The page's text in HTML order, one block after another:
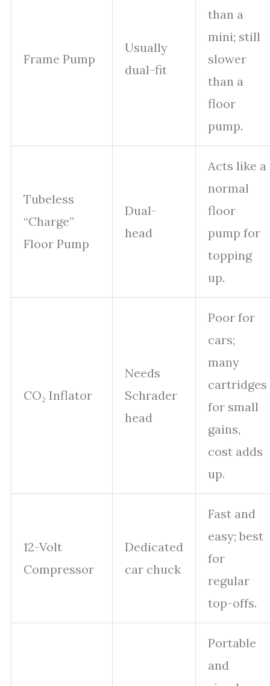
Frame Pump
Usually
dual-fit
than a
mini; still
slower
than a
floor
pump.
Tubeless
“Charge”
Floor Pump
Dual-
head
Acts like a
normal
floor
pump for
topping
up.
CO₂ Inflator
Needs
Schrader
head
Poor for
cars;
many
cartridges
for small
gains,
cost adds
up.
12-Volt
Compressor
Dedicated
car chuck
Fast and
easy; best
for
regular
top-offs.
Portable
and